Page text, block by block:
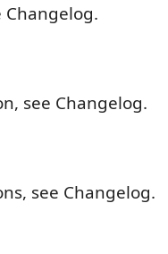
see Changelog.
see Changelog.